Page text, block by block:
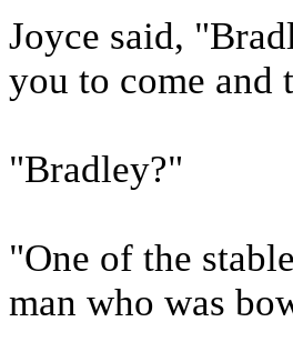
Joyce said,
you to come and
"Bradley?"
"One of the
man who was